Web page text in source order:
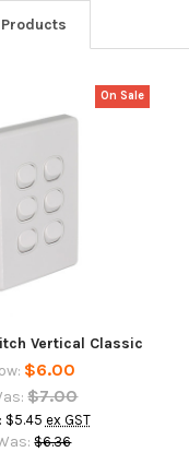
On Sale
Vertical Classic
$6.00
$7.00
$5.45 ex GST
$6.36